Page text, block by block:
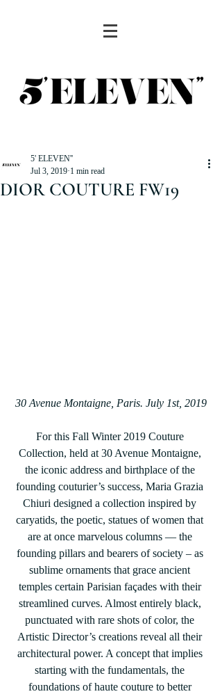
DIOR COUTURE FW19
5' ELEVEN''
Jul 3, 2019 1 min read
30 Avenue Montaigne, Paris. July 1st, 2019
For this Fall Winter 2019 Couture
Collection, held at 30 Avenue Montaigne,
the iconic address and birthplace of the
founding couturier’s success, Maria Grazia
Chiuri designed a collection inspired by
caryatids, the poetic, statues of women that
are at once marvelous columns — the
founding pillars and bearers of society – as
sublime ornaments that grace ancient
temples certain Parisian façades with their
streamlined curves. Almost entirely black,
punctuated with rare shots of color, the
Artistic Director’s creations reveal all their
architectural power. A concept that implies
starting with the fundamentals, the
foundations of haute couture to better